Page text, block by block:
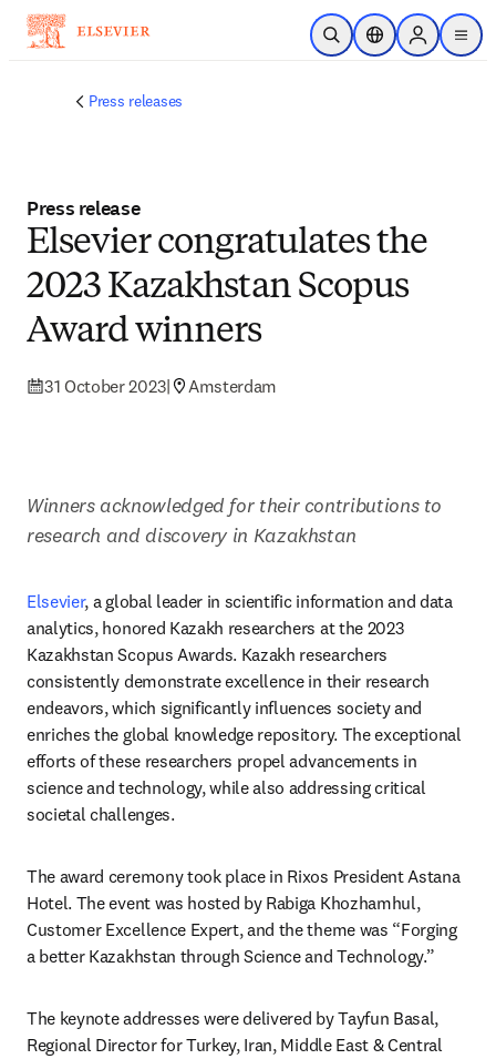
Skip to main content
Open SearchLocation Selector
Sign in to
menu
Press releases
Press release
Elsevier congratulates the
2023 Kazakhstan Scopus
Award winners
31 October 2023| Amsterdam
Winners acknowledged for their contributions to
research and discovery in Kazakhstan
Elsevier, a global leader in scientific information and data
analytics, honored Kazakh researchers at the 2023
Kazakhstan Scopus Awards. Kazakh researchers
consistently demonstrate excellence in their research
endeavors, which significantly influences society and
enriches the global knowledge repository. The exceptional
efforts of these researchers propel advancements in
science and technology, while also addressing critical
societal challenges.
The award ceremony took place in Rixos President Astana
Hotel. The event was hosted by Rabiga Khozhamhul,
Customer Excellence Expert, and the theme was “Forging
a better Kazakhstan through Science and Technology.”
The keynote addresses were delivered by Tayfun Basal,
Regional Director for Turkey, Iran, Middle East & Central